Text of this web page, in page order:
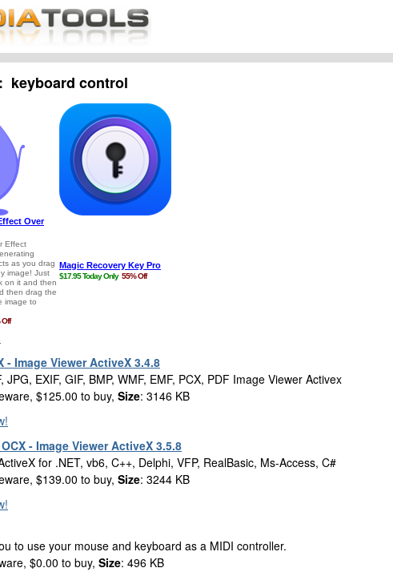
keyboard control
- Image Viewer ActiveX 3.4.8
JPG, EXIF, GIF, BMP, WMF, EMF, PCX, PDF Image Viewer Activex
$125.00 to buy, Size: 3146 KB
- Image Viewer ActiveX 3.5.8
for .NET, vb6, C++, Delphi, VFP, RealBasic, Ms-Access, C#
$139.00 to buy, Size: 3244 KB
to use your mouse and keyboard as a MIDI controller.
$0.00 to buy, Size: 496 KB